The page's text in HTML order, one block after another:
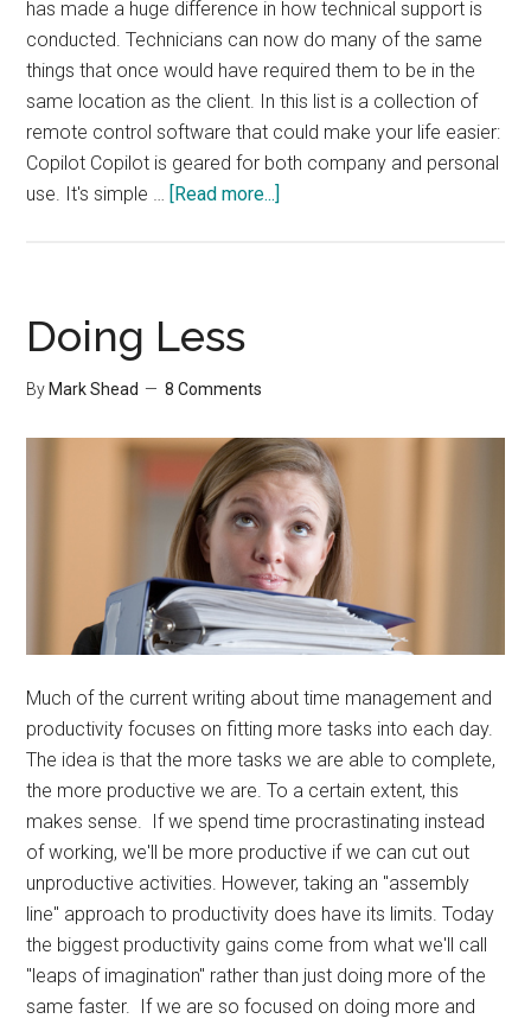
has made a huge difference in how technical support is
conducted. Technicians can now do many of the same
things that once would have required them to be in the
same location as the client. In this list is a collection of
remote control software that could make your life easier:
Copilot Copilot is geared for both company and personal
use. It's simple … [Read more...]
Doing Less
By Mark Shead 8 Comments
Much of the current writing about time management and
productivity focuses on fitting more tasks into each day.
The idea is that the more tasks we are able to complete,
the more productive we are. To a certain extent, this
makes sense. If we spend time procrastinating instead
of working, we'll be more productive if we can cut out
unproductive activities. However, taking an "assembly
line" approach to productivity does have its limits. Today
the biggest productivity gains come from what we'll call
"leaps of imagination" rather than just doing more of the
same faster. If we are so focused on doing more and